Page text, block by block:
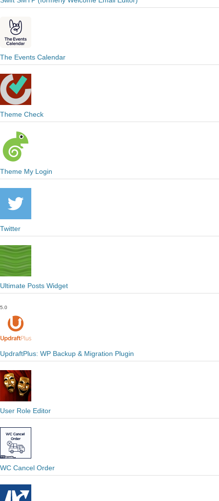
The Events Calendar
Theme Check
Theme My Login
Twitter
Ultimate Posts Widget
5.0
UpdraftPlus: WP Backup & Migration Plugin
User Role Editor
WC Cancel Order